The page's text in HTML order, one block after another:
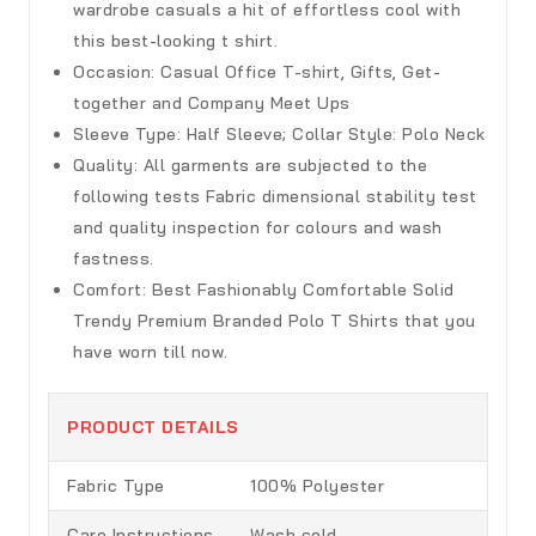
wardrobe casuals a hit of effortless cool with
this best-looking t shirt.
Occasion: Casual Office T-shirt, Gifts, Get-
together and Company Meet Ups
Sleeve Type: Half Sleeve; Collar Style: Polo Neck
Quality: All garments are subjected to the
following tests Fabric dimensional stability test
and quality inspection for colours and wash
fastness.
Comfort: Best Fashionably Comfortable Solid
Trendy Premium Branded Polo T Shirts that you
have worn till now.
PRODUCT DETAILS
Fabric Type 100% Polyester